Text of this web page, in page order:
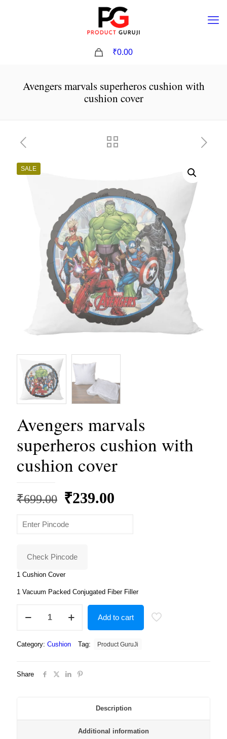
₹0.00
Avengers marvals superheros cushion with
cushion cover
SALE
Avengers marvals
superheros cushion with
cushion cover
₹699.00 Original
was:
₹239.00
Check Pincode
1 Cushion Cover
1 Vacuum Packed Conjugated Fiber Filler
marvals
with
quantity
Add to cart
Category: Cushion Tag: Product GuruJi
Share
Description
Additional information